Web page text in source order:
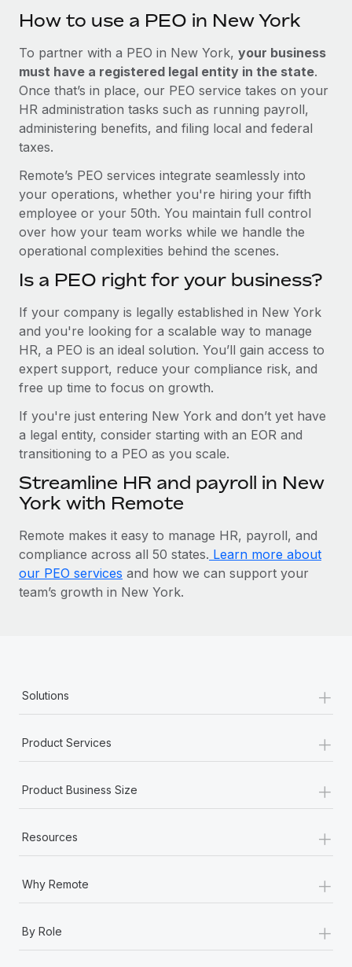
How to use a PEO in New York
To partner with a PEO in New York, your business
must have a registered legal entity in the state.
Once that’s in place, our PEO service takes on your
HR administration tasks such as running payroll,
administering benefits, and filing local and federal
taxes.
Remote’s PEO services integrate seamlessly into
your operations, whether you're hiring your fifth
employee or your 50th. You maintain full control
over how your team works while we handle the
operational complexities behind the scenes.
Is a PEO right for your business?
If your company is legally established in New York
and you're looking for a scalable way to manage
HR, a PEO is an ideal solution. You’ll gain access to
expert support, reduce your compliance risk, and
free up time to focus on growth.
If you're just entering New York and don’t yet have
a legal entity, consider starting with an EOR and
transitioning to a PEO as you scale.
Streamline HR and payroll in New
York with Remote
Remote makes it easy to manage HR, payroll, and
compliance across all 50 states. Learn more about
our PEO services and how we can support your
team’s growth in New York.
Solutions +
Product Services +
Product Business Size +
Resources +
Why Remote +
By Role
+